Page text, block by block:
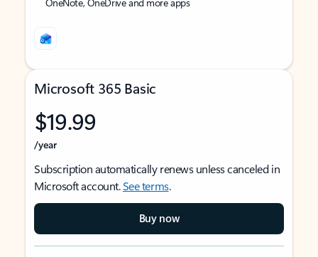
Microsoft 365 Basic
$19.99
/year
Subscription automatically renews unless canceled in
Microsoft account.See terms.
Buy now